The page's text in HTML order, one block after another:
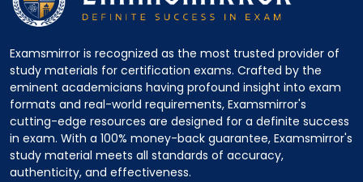
Examsmirror is recognized as the most trusted provider of
study materials for certification exams. Crafted by the
eminent academicians having profound insight into exam
formats and real-world requirements, Examsmirror's
cutting-edge resources are designed for a definite success
in exam. With a 100% money-back guarantee, Examsmirror's
study material meets all standards of accuracy,
authenticity, and effectiveness.